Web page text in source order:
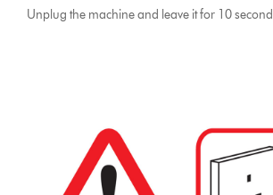
Unplug the machine and leave it for 10